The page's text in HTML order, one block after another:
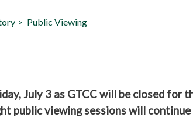
Public Viewing
July 3 as GTCC will be closed for
public viewing sessions will